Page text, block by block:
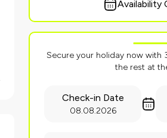
Availability
Secure your holiday now
the rest at
Check-in Date
08.08.2026